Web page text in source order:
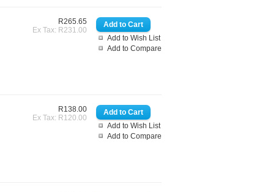
Add to Wish List
Add to Compare
R265.65
Ex Tax: R231.00
Add to Wish List
Add to Compare
R138.00
Ex Tax: R120.00